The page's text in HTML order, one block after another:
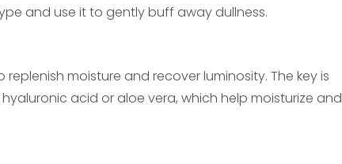
and use it to gently buff away dullness.
moisture and recover luminosity. The key is
acid or aloe vera, which help moisturize and